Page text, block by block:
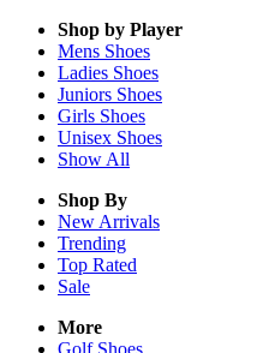
Shop by Player
Mens Shoes
Ladies Shoes
Juniors Shoes
Girls Shoes
Unisex Shoes
Show All
Shop By
New Arrivals
Trending
Top Rated
Sale
More
Golf Shoes